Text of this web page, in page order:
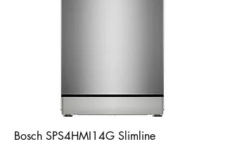
Bosch SPS4HMI14G Slimline